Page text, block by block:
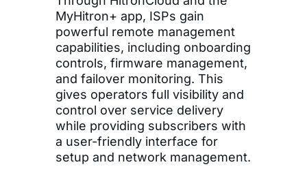
MyHitron+ app, ISPs gain
powerful remote management
capabilities, including onboarding
controls, firmware management,
and failover monitoring. This
gives operators full visibility and
control over service delivery
while providing subscribers with
a user-friendly interface for
setup and network management.